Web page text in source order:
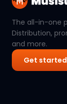
The all-in-one
Distribution,
and more.
Get